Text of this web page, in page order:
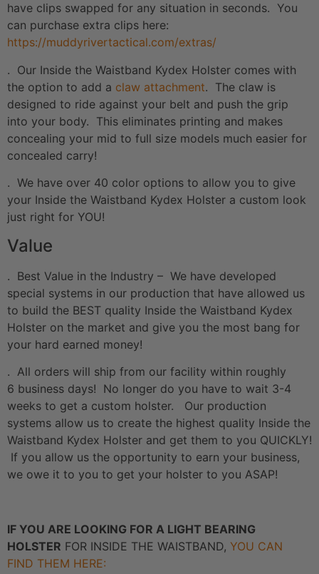
have clips swapped for any situation in seconds. You
can purchase extra clips here:
https://muddyrivertactical.com/extras/
. Our Inside the Waistband Kydex Holster comes with
the option to add a claw attachment. The claw is
designed to ride against your belt and push the grip
into your body. This eliminates printing and makes
concealing your mid to full size models much easier for
concealed carry!
. We have over 40 color options to allow you to give
your Inside the Waistband Kydex Holster a custom look
just right for YOU!
Value
. Best Value in the Industry – We have developed
special systems in our production that have allowed us
to build the BEST quality Inside the Waistband Kydex
Holster on the market and give you the most bang for
your hard earned money!
. All orders will ship from our facility within roughly
6 business days! No longer do you have to wait 3-4
weeks to get a custom holster. Our production
systems allow us to create the highest quality Inside the
Waistband Kydex Holster and get them to you QUICKLY!
If you allow us the opportunity to earn your business,
we owe it to you to get your holster to you ASAP!
IF YOU ARE LOOKING FOR A LIGHT BEARING
HOLSTER FOR INSIDE THE WAISTBAND, YOU CAN
FIND THEM HERE: